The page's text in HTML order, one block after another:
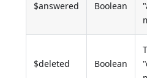
$answered Boolean
$deleted Boolean